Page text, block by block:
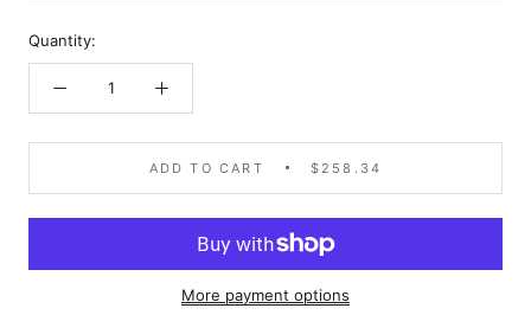
Quantity:
ADD TO CART $258.34
More payment options